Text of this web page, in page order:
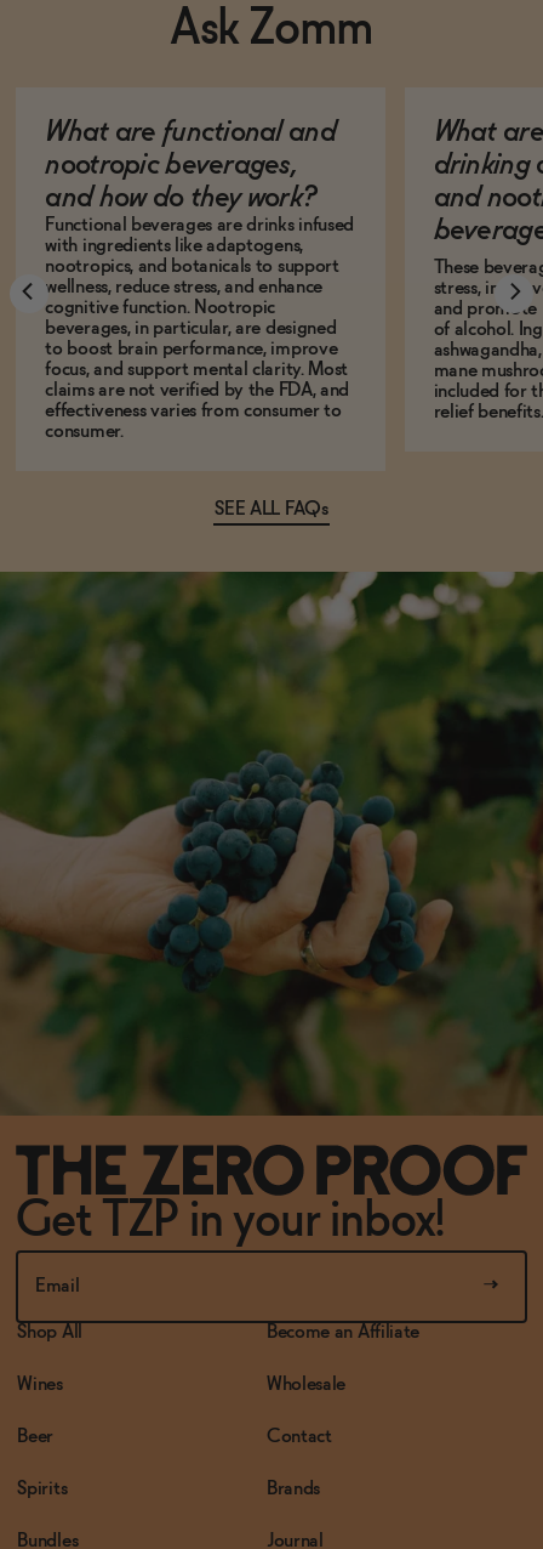
Ask Zomm
What are functional and
nootropic beverages,
and how do they work?
Functional beverages are drinks infused
with ingredients like adaptogens,
nootropics, and botanicals to support
wellness, reduce stress, and enhance
cognitive function. Nootropic
beverages, in particular, are designed
to boost brain performance, improve
focus, and support mental clarity. Most
claims are not verified by the FDA, and
effectiveness varies from consumer to
consumer.
What
drinking
and
These
stress,
and promote
of alcohol.
mane
included for
relief benefits.
SEE ALL FAQs
Get TZP in your inbox!
Shop All
Wines
Beer
Spirits
Bundles
Become an Affiliate
Wholesale
Contact
Brands
Journal